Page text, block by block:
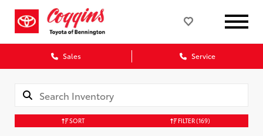
Sales Service
SORT FILTER(169)